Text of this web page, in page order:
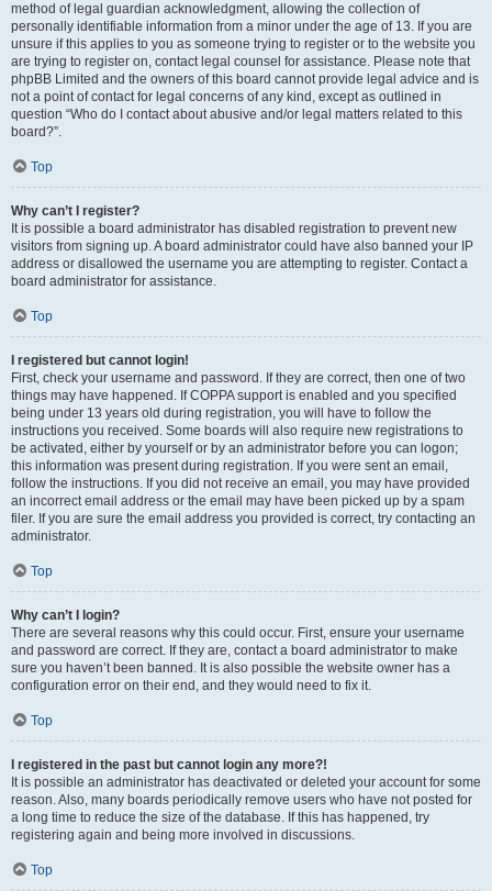
method of legal guardian acknowledgment, allowing the collection of
personally identifiable information from a minor under the age of 13. If you are
unsure if this applies to you as someone trying to register or to the website you
are trying to register on, contact legal counsel for assistance. Please note that
phpBB Limited and the owners of this board cannot provide legal advice and is
not a point of contact for legal concerns of any kind, except as outlined in
question “Who do I contact about abusive and/or legal matters related to this
board?”.
Top
Why can’t I register?
It is possible a board administrator has disabled registration to prevent new
visitors from signing up. A board administrator could have also banned your IP
address or disallowed the username you are attempting to register. Contact a
board administrator for assistance.
Top
I registered but cannot login!
First, check your username and password. If they are correct, then one of two
things may have happened. If COPPA support is enabled and you specified
being under 13 years old during registration, you will have to follow the
instructions you received. Some boards will also require new registrations to
be activated, either by yourself or by an administrator before you can logon;
this information was present during registration. If you were sent an email,
follow the instructions. If you did not receive an email, you may have provided
an incorrect email address or the email may have been picked up by a spam
filer. If you are sure the email address you provided is correct, try contacting an
administrator.
Top
Why can’t I login?
There are several reasons why this could occur. First, ensure your username
and password are correct. If they are, contact a board administrator to make
sure you haven’t been banned. It is also possible the website owner has a
configuration error on their end, and they would need to fix it.
Top
I registered in the past but cannot login any more?!
It is possible an administrator has deactivated or deleted your account for some
reason. Also, many boards periodically remove users who have not posted for
a long time to reduce the size of the database. If this has happened, try
registering again and being more involved in discussions.
Top